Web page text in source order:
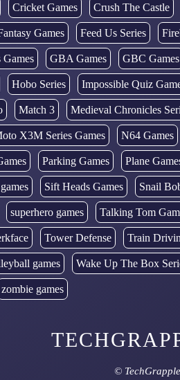
Cricket Games Crush The Castle
Games Feed Us Series
GBA Games GBC Games
Hobo Series Impossible Quiz
Match 3 Medieval Chronicles
X3M Series Games N64 Games
Parking Games Plane
Sift Heads Games Snail
superhero games Talking Tom
Tower Defense Train
games Wake Up The Box
zombie games
©